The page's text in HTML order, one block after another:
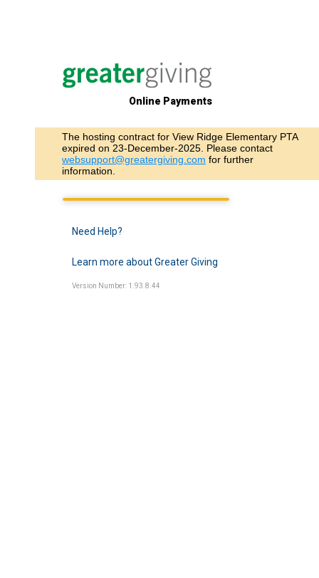
Online Payments
The hosting contract for View Ridge Elementary PTA
expired on 23-December-2025. Please contact
websupport@greatergiving.com for further
information.
Need Help?
Learn more about Greater Giving
Version Number: 1.93.8.44